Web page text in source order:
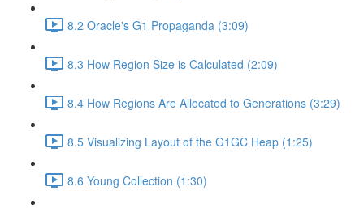
8.2 Oracle's G1 Propaganda (3:09)
8.3 How Region Size is Calculated (2:09)
8.4 How Regions Are Allocated to Generations (3:29)
8.5 Visualizing Layout of the G1GC Heap (1:25)
8.6 Young Collection (1:30)